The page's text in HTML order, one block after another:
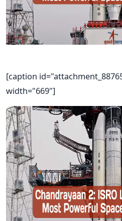
[caption
width="669"]